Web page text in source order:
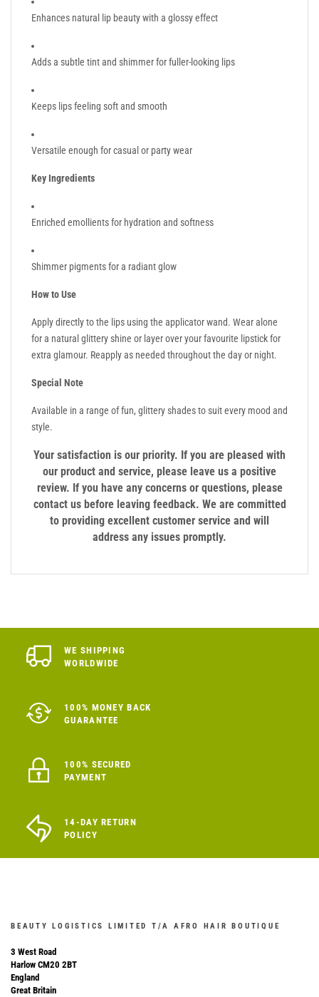
Enhances natural lip beauty with a glossy effect
Adds a subtle tint and shimmer for fuller-looking lips
Keeps lips feeling soft and smooth
Versatile enough for casual or party wear
Key Ingredients
Enriched emollients for hydration and softness
Shimmer pigments for a radiant glow
How to Use
Apply directly to the lips using the applicator wand. Wear alone
for a natural glittery shine or layer over your favourite lipstick for
extra glamour. Reapply as needed throughout the day or night.
Special Note
Available in a range of fun, glittery shades to suit every mood and
style.
Your satisfaction is our priority. If you are pleased with
our product and service, please leave us a positive
review. If you have any concerns or questions, please
contact us before leaving feedback. We are committed
to providing excellent customer service and will
address any issues promptly.
WE SHIPPING
WORLDWIDE
100% MONEY BACK
GUARANTEE
100% SECURED
PAYMENT
14-DAY RETURN
POLICY
BEAUTY LOGISTICS LIMITED T/A AFRO HAIR BOUTIQUE
3 West Road
Harlow CM20 2BT
England
Great Britain